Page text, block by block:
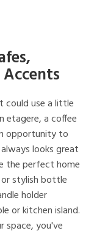
could use a little
etagere, a coffee
opportunity to
looks great
the perfect home
stylish bottle
holder
or kitchen island.
space, you've